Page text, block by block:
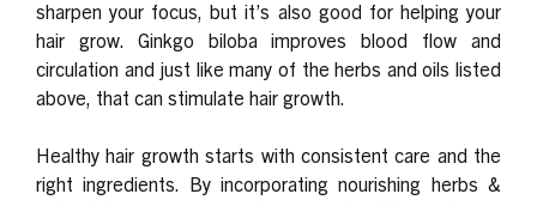
sharpen your focus, but it’s also good for helping your
hair grow. Ginkgo biloba improves blood flow and
circulation and just like many of the herbs and oils listed
above, that can stimulate hair growth.
Healthy hair growth starts with consistent care and the
right ingredients. By incorporating nourishing herbs &